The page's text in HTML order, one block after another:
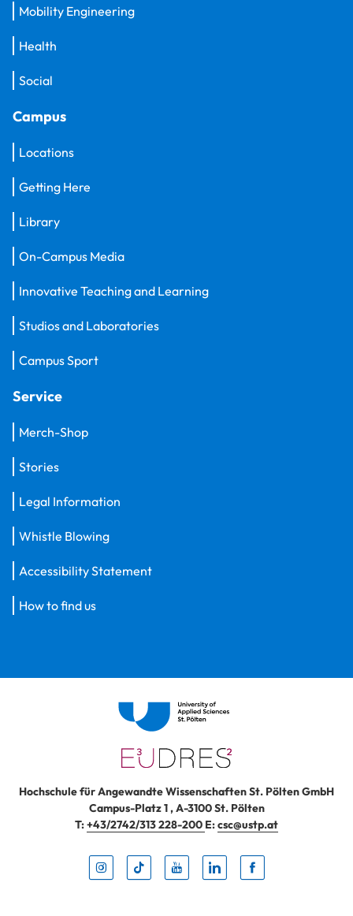
Mobility Engineering
Health
Social
Campus
Locations
Getting Here
Library
On-Campus Media
Innovative Teaching and Learning
Studios and Laboratories
Campus Sport
Service
Merch-Shop
Stories
Legal Information
Whistle Blowing
Accessibility Statement
How to find us
Hochschule für Angewandte Wissenschaften St. Pölten GmbH
Campus-Platz 1,A-3100St. Pölten
T:+43/2742/313 228-200 E:csc@ustp.at